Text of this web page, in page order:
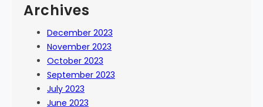
Archives
December 2023
November 2023
October 2023
September 2023
July 2023
June 2023